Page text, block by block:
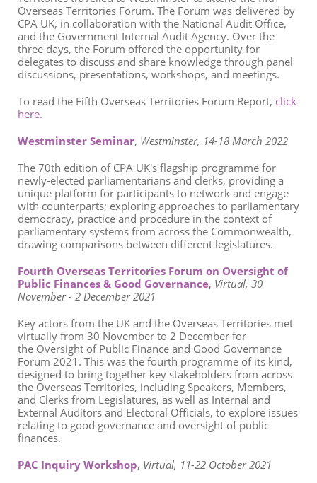
Overseas Territories Forum. The Forum was delivered by
CPA UK, in collaboration with the National Audit Office,
and the Government Internal Audit Agency. Over the
three days, the Forum offered the opportunity for
delegates to discuss and share knowledge through panel
discussions, presentations, workshops, and meetings.
To read the Fifth Overseas Territories Forum Report, click
here.
Westminster Seminar, Westminster, 14-18 March 2022
The 70th edition of CPA UK's flagship programme for
newly-elected parliamentarians and clerks, providing a
unique platform for participants to network and engage
with counterparts; exploring approaches to parliamentary
democracy, practice and procedure in the context of
parliamentary systems from across the Commonwealth,
drawing comparisons between different legislatures.
Fourth Overseas Territories Forum on Oversight of
Public Finances & Good Governance, Virtual, 30
November - 2 December 2021
Key actors from the UK and the Overseas Territories met
virtually from 30 November to 2 December for
the Oversight of Public Finance and Good Governance
Forum 2021. This was the fourth programme of its kind,
designed to bring together key stakeholders from across
the Overseas Territories, including Speakers, Members,
and Clerks from Legislatures, as well as Internal and
External Auditors and Electoral Officials, to explore issues
relating to good governance and oversight of public
finances.
PAC Inquiry Workshop, Virtual, 11-22 October 2021